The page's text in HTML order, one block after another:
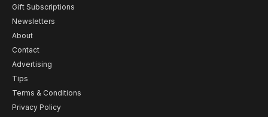
Gift Subscriptions
Newsletters
About
Contact
Advertising
Tips
Terms & Conditions
Privacy Policy